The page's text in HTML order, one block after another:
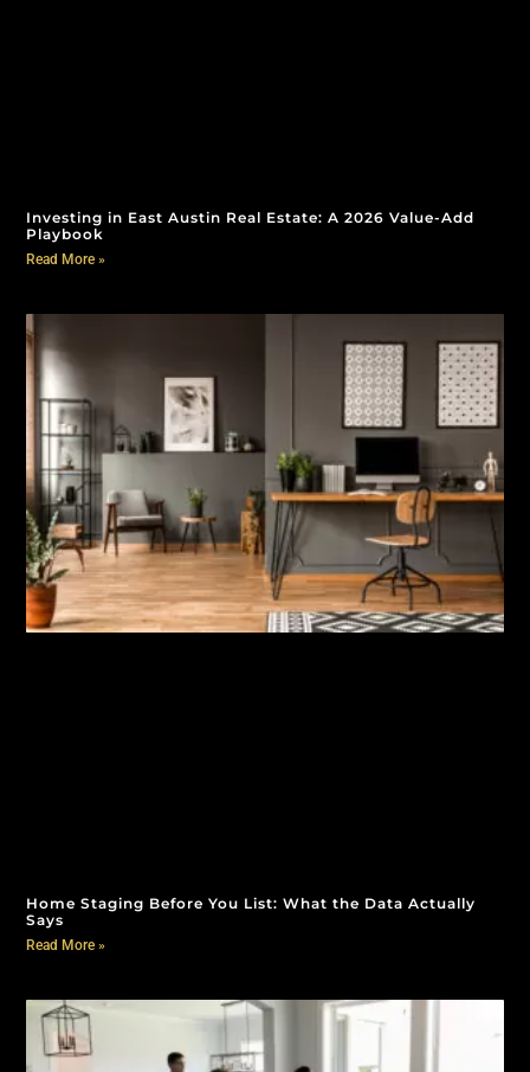
Investing in East Austin Real Estate: A 2026 Value-Add
Playbook
Read More »
Home Staging Before You List: What the Data Actually
Says
Read More »